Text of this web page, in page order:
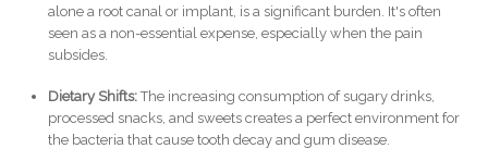
alone a root canal or implant, is a significant burden. It's often
seen as a non-essential expense, especially when the pain
subsides.
Dietary Shifts:The increasing consumption of sugary drinks,
processed snacks, and sweets creates a perfect environment for
the bacteria that cause tooth decay and gum disease.